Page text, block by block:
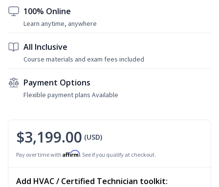
100% Online
Learn anytime, anywhere
All Inclusive
Course materials and exam fees included
Payment Options
Flexible payment plans Available
$3,199.00 (USD)
Pay over time with Affirm. See if you qualify at checkout.
Add HVAC / Certified Technician toolkit: